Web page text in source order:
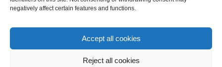
negatively affect certain features and functions.
Accept all cookies
Reject all cookies
INTEGRATED PEST MANAGEMENT SUPPLIES